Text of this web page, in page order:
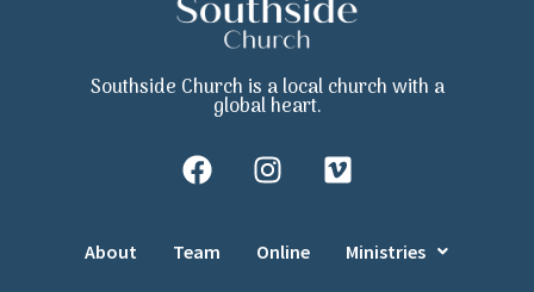
Southside Church is a local church with a
global heart.
About Team Online Ministries